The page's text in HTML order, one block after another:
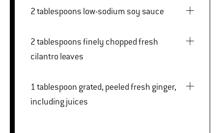
2 tablespoons low-sodium soy sauce
2 tablespoons finely chopped fresh
cilantro leaves
1 tablespoon grated, peeled fresh ginger,
including juices